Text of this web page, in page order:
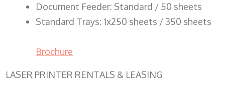
Document Feeder: Standard / 50 sheets
Standard Trays: 1x250 sheets / 350 sheets
Brochure
LASER PRINTER RENTALS & LEASING